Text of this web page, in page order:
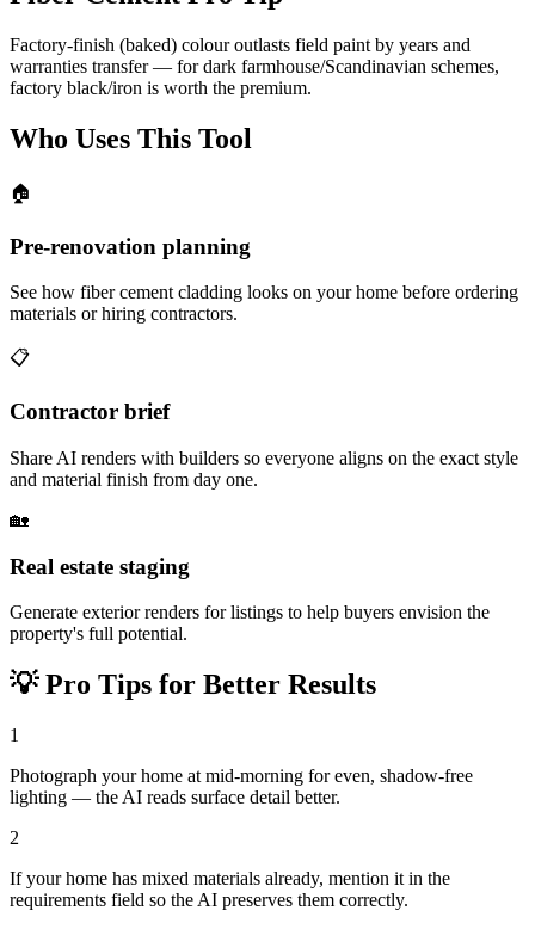
Factory-finish (baked) colour outlasts field paint by years and
warranties transfer — for dark farmhouse/Scandinavian schemes,
factory black/iron is worth the premium.
Who Uses This Tool
🏠
Pre-renovation planning
See how fiber cement cladding looks on your home before ordering
materials or hiring contractors.
📋
Contractor brief
Share AI renders with builders so everyone aligns on the exact style
and material finish from day one.
🏡
Real estate staging
Generate exterior renders for listings to help buyers envision the
property's full potential.
💡Pro Tips for Better Results
1
Photograph your home at mid-morning for even, shadow-free
lighting — the AI reads surface detail better.
2
If your home has mixed materials already, mention it in the
requirements field so the AI preserves them correctly.